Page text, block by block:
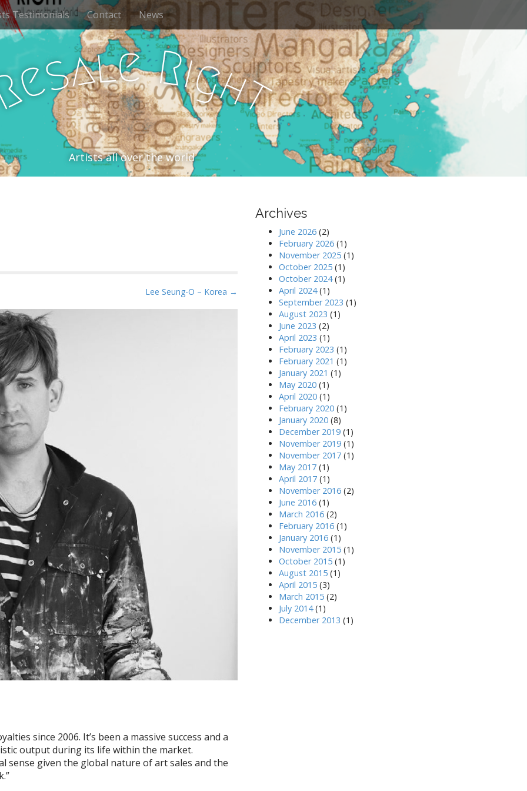
Testimonials Contact News
esale Ri
ght
Artists all over the world
Lee Seung-O – Korea →
since 2006. It’s been a massive success and a
output during its life within the market.
sense given the global nature of art sales and the
Archives
June 2026 (2)
February 2026 (1)
November 2025 (1)
October 2025 (1)
October 2024(1)
April 2024(1)
September 2023 (1)
August 2023 (1)
June 2023 (2)
April 2023 (1)
February 2023 (1)
February 2021 (1)
January 2021 (1)
May 2020 (1)
April 2020 (1)
February 2020 (1)
January 2020 (8)
December 2019 (1)
November 2019 (1)
November 2017 (1)
May 2017 (1)
April 2017 (1)
November 2016 (2)
June 2016 (1)
March 2016 (2)
February 2016 (1)
January 2016 (1)
November 2015 (1)
October 2015 (1)
August 2015 (1)
April 2015 (3)
March 2015 (2)
July 2014(1)
December 2013 (1)